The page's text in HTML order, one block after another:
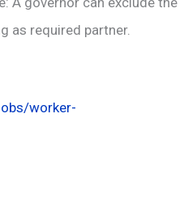
as required partner.
worker-